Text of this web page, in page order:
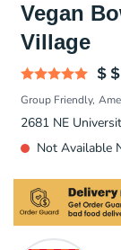
Vegan
Village
Group Friendly
2681 NE
Not Available